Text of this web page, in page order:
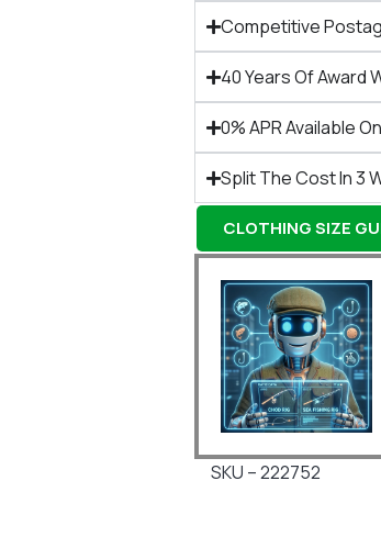
Competitive
40 Years Of Award
0% APR Available
Split The Cost In 3
CLOTHING SIZE
SKU – 222752